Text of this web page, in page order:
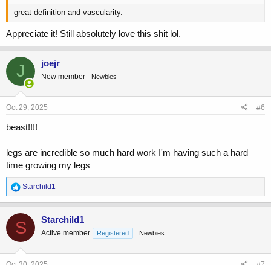
great definition and vascularity.
Appreciate it! Still absolutely love this shit lol.
J joejr
New member Newbies
Oct 29, 2025 #6
beast!!!!
legs are incredible so much hard work I'm having such a hard
time growing my legs
R
e
a
c
t
i
o
n
Starchild1
S Starchild1
Active member Registered Newbies